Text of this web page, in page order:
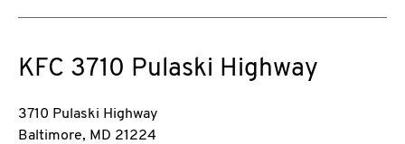
KFC 3710 Pulaski Highway
3710 Pulaski Highway
Baltimore, MD 21224